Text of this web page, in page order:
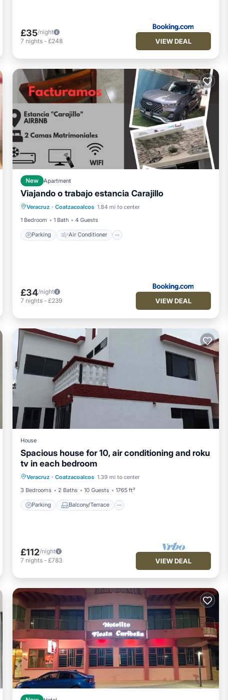
£35/night
7 nights - £248 VIEW DEAL
New Apartment
Viajando o trabajo estancia Carajillo
Veracruz · Coatzacoalcos 1.84 mi to center
1 Bedroom
1 Bath 4 Guests
Parking Air Conditioner
Parking Air Conditioner
Internet
Pet Friendly
£34/night
7 nights - £239 VIEW DEAL
House
Spacious house for 10, air conditioning and roku
tv in each bedroom
Veracruz · Coatzacoalcos 1.39 mi to center
3 Bedrooms
2 Baths 10 Guests 1765 ft²
Parking Balcony/Terrace
Parking Balcony/Terrace
Air Conditioner
£112/night
7 nights - £783 VIEW DEAL